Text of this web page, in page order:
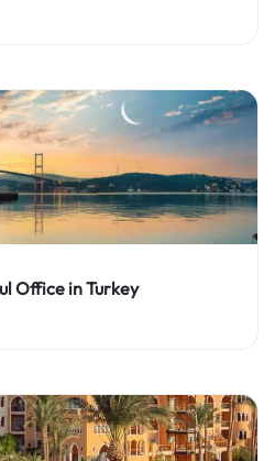
Office in Turkey